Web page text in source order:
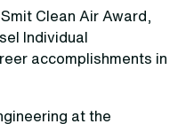
Clean Air Award,
Individual
accomplishments in
at the